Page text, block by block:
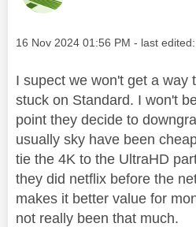
Message posted on
‎16 Nov 2024 01:56 PM - last edited:
I supect we won't get a way
stuck on Standard. I won't
point they decide to
usually sky have been
tie the 4K to the UltraHD
they did netflix before the
makes it better value for
not really been that much.